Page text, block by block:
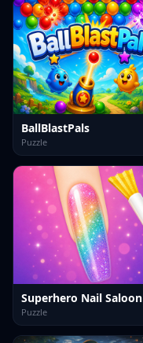
BallBlastPals
Puzzle
Superhero Nail Saloon
Puzzle